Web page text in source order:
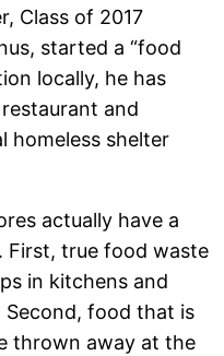
Class of 2017
started a “food
locally, he has
and
homeless shelter
actually have a
First, true food waste
in kitchens and
Second, food that is
thrown away at the